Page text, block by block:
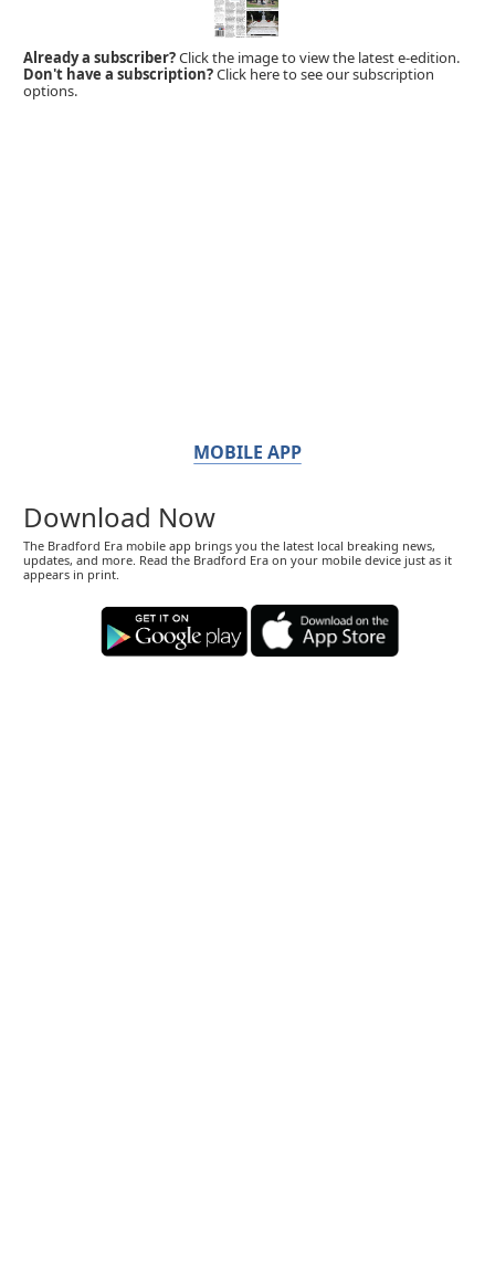
Already a subscriber?Click the image to view the latest e-edition.
Don't have a subscription?Click here to see our subscription
options.
MOBILE APP
Download Now
The Bradford Era mobile app brings you the latest local breaking news,
updates, and more. Read the Bradford Era on your mobile device just as it
appears in print.